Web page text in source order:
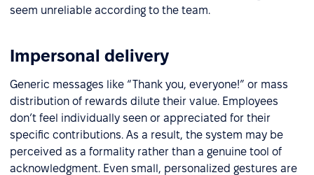
seem unreliable according to the team.
Impersonal delivery
Generic messages like “Thank you, everyone!” or mass
distribution of rewards dilute their value. Employees
don’t feel individually seen or appreciated for their
specific contributions. As a result, the system may be
perceived as a formality rather than a genuine tool of
acknowledgment. Even small, personalized gestures are